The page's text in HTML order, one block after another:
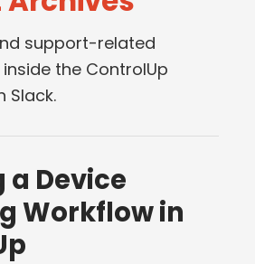
support-related
the ControlUp
Slack.
Device
Workflow in